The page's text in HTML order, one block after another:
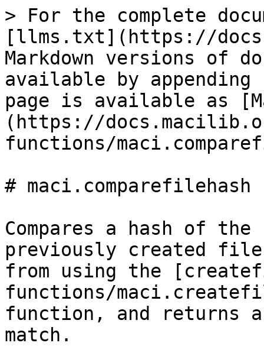
> For the complete
[llms.txt](https://
Markdown versions of
available by
page is available as
(https://
functions/
# maci.comparefilehash
Compares a hash of
previously created
from using the
functions/
function, and returns
match.